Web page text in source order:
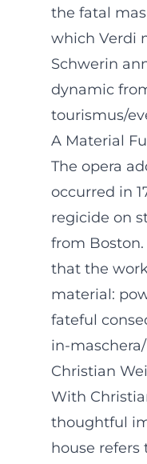
the fatal
which Verdi
Schwerin
dynamic
tourismus/
A Material
The opera
occurred in
regicide on
from
that the
material:
fateful
in-
Christian
With
thoughtful
house